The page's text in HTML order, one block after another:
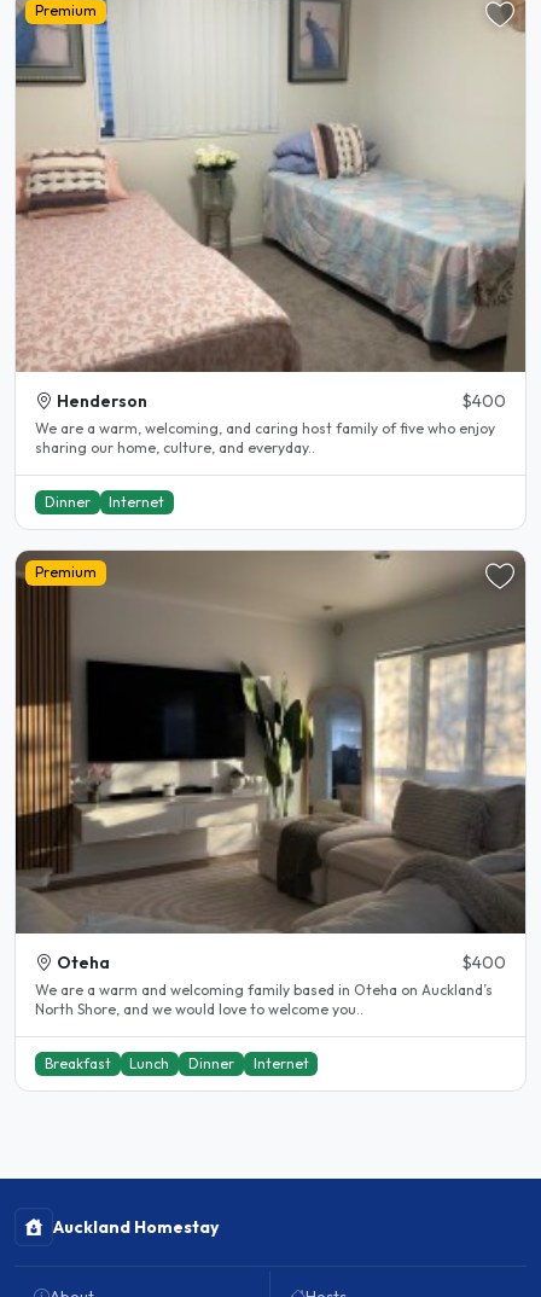
Premium
Henderson $400
We are a warm, welcoming, and caring host family of five who enjoy
sharing our home, culture, and everyday..
Dinner Internet
Premium
Oteha $400
We are a warm and welcoming family based in Oteha on Auckland’s
North Shore, and we would love to welcome you..
Breakfast Lunch Dinner Internet
Auckland Homestay